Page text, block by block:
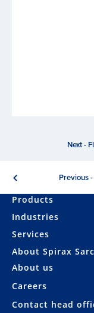
Previous
Next -
Products
Industries
Services
About Spirax
About us
Careers
Contact head